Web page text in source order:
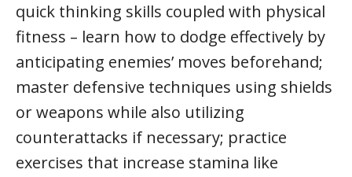
quick thinking skills coupled with physical
fitness – learn how to dodge effectively by
anticipating enemies’ moves beforehand;
master defensive techniques using shields
or weapons while also utilizing
counterattacks if necessary; practice
exercises that increase stamina like